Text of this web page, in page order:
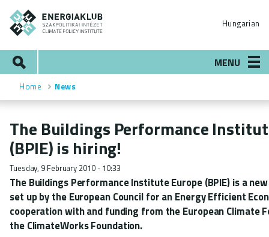
Skip
main
content
Hungarian
MENU
Breadcrumb
Home News
The Buildings Performance
(BPIE) is hiring!
Tuesday, 9 February 2010 - 10:33
The Buildings Performance Institute Europe (BPIE) is a
set up by the European Council for an Energy Efficient
cooperation with and funding from the European Climate
the ClimateWorks Foundation.